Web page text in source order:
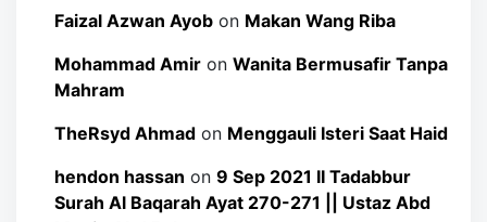
Faizal Azwan Ayob on Makan Wang Riba
Mohammad Amir on Wanita Bermusafir Tanpa
Mahram
TheRsyd Ahmad on Menggauli Isteri Saat Haid
hendon hassan on 9 Sep 2021 II Tadabbur
Surah Al Baqarah Ayat 270-271 || Ustaz Abd